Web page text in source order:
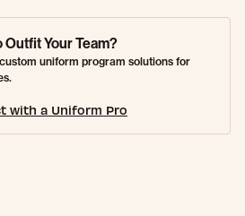
Outfit Your Team?
uniform program solutions for
with a Uniform Pro